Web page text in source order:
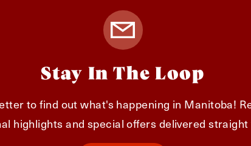
Stay In The Loop
to find out what's happening in Manitoba!
highlights and special offers delivered